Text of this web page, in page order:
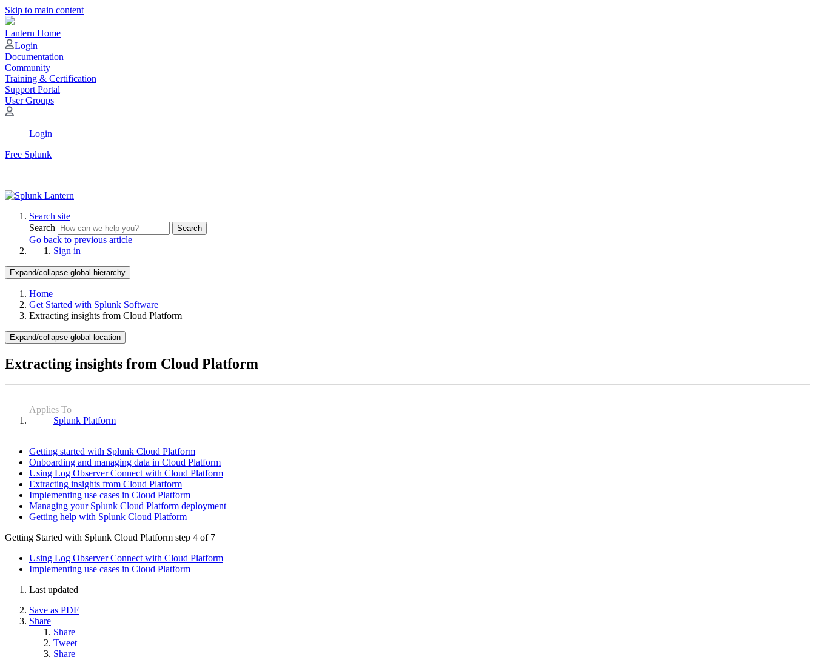
Skip to main content
Lantern Home
Login
Documentation
Community
Training & Certification
Support Portal
User Groups
Login
Free Splunk
Search site
Search
Search
Go back to previous article
Sign in
Expand/collapse global hierarchy
Home
Get Started with Splunk Software
Extracting insights from Cloud Platform
Expand/collapse global location
Extracting insights from Cloud Platform
Applies To
Splunk Platform
Getting started with Splunk Cloud Platform
Onboarding and managing data in Cloud Platform
Using Log Observer Connect with Cloud Platform
Extracting insights from Cloud Platform
Implementing use cases in Cloud Platform
Managing your Splunk Cloud Platform deployment
Getting help with Splunk Cloud Platform
Getting Started with Splunk Cloud Platform step 4 of 7
Using Log Observer Connect with Cloud Platform
Implementing use cases in Cloud Platform
Last updated
Save as PDF
Share
Share
Tweet
Share